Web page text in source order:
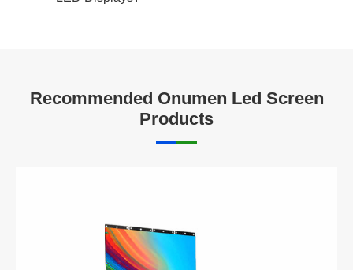
Recommended Onumen Led Screen
Products